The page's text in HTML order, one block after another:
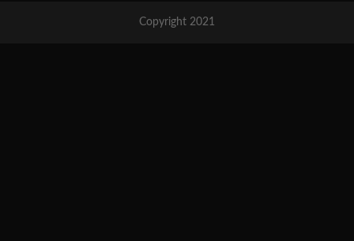
Copyright 2021